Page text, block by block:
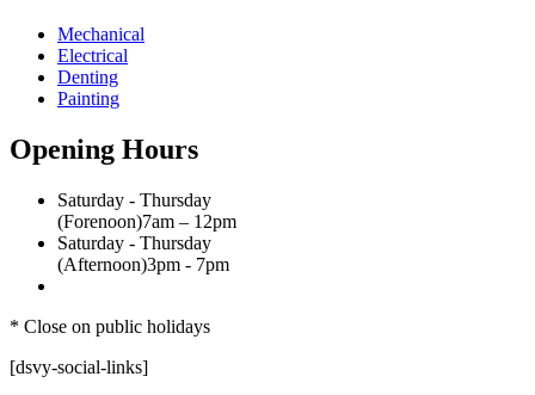
Mechanical
Electrical
Denting
Painting
Opening Hours
Saturday - Thursday
(Forenoon)7am – 12pm
Saturday - Thursday
(Afternoon)3pm - 7pm
* Close on public holidays
[dsvy-social-links]